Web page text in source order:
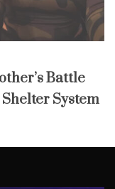
Battle
System